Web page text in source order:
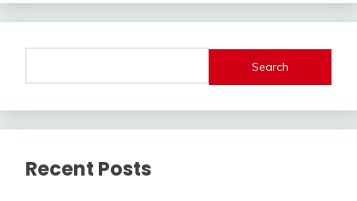
Search
Recent Posts